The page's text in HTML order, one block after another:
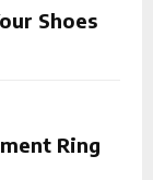
Shoes
Ring